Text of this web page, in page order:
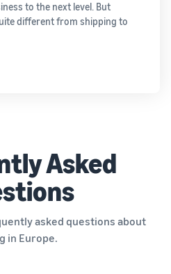
to the next level. But
different from shipping to
Asked
asked questions about
in Europe.